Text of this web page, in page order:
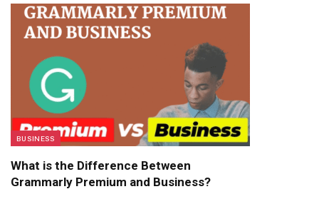
BUSINESS
What is the Difference Between
Grammarly Premium and Business?